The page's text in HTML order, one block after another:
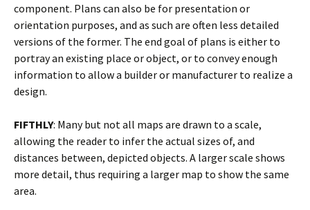
component. Plans can also be for presentation or
orientation purposes, and as such are often less detailed
versions of the former. The end goal of plans is either to
portray an existing place or object, or to convey enough
information to allow a builder or manufacturer to realize a
design.
FIFTHLY: Many but not all maps are drawn to a scale,
allowing the reader to infer the actual sizes of, and
distances between, depicted objects. A larger scale shows
more detail, thus requiring a larger map to show the same
area.